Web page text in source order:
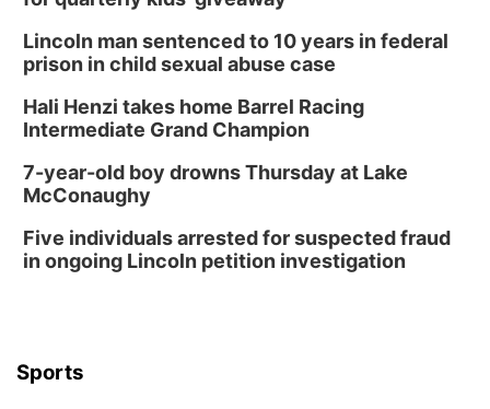
Columbus, NE
Thu, Aug 20@6:30pm
6:30 PM Book Club Meetup
Columbus, NE
Mon, Aug 24@5:30pm
Columbus Public Library
2026 Business After Hours - Shell Valley
Classic Wheels, Inc & Elite Mobile Blasting
Lincoln man sentenced to 10 years in federal
prison in child sexual abuse case
Hali Henzi takes home Barrel Racing
Intermediate Grand Champion
7-year-old boy drowns Thursday at Lake
McConaughy
Five individuals arrested for suspected fraud
in ongoing Lincoln petition investigation
Sports